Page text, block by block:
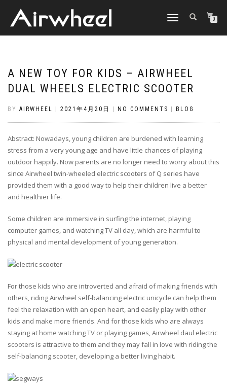
TOGGLE
0
A NEW TOY FOR KIDS – AIRWHEEL
DUAL WHEELS ELECTRIC SCOOTER
BY AIRWHEEL 2021年4月20日 NO COMMENTS BLOG
Abstract: Nowadays, young children are burdened with learning
stress from a very young age and have little chances of playing
outdoor happily. Now parents are no longer need to worry about this
since Airwheel twin-wheeled electric scooters of Q series have
provided them with a good way to help their children live a better
and healthier life.
Some children are immersive in surfing the internet, playing
computer games, and watching TV all day, which are harmful to
physical and mental development of young generation.
For those kids who are introverted and afraid of making friends with
others, riding Airwheel self-balancing electric unicycle can help them
feel the relaxation with an open heart, and easily play with other
kids and make more friends. And for those kids who are always
staying at home watching TV or playing games, Airwheel daul electric
scooters is attractive to them and they may fall in love with riding the
self-balancing scooter, developing a better living habit.